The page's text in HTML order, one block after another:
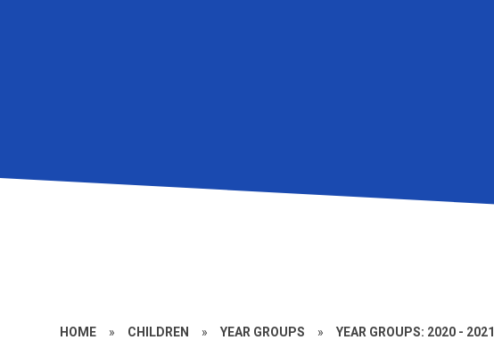
HOME » CHILDREN » YEAR GROUPS » YEAR GROUPS: 2020 - 2021